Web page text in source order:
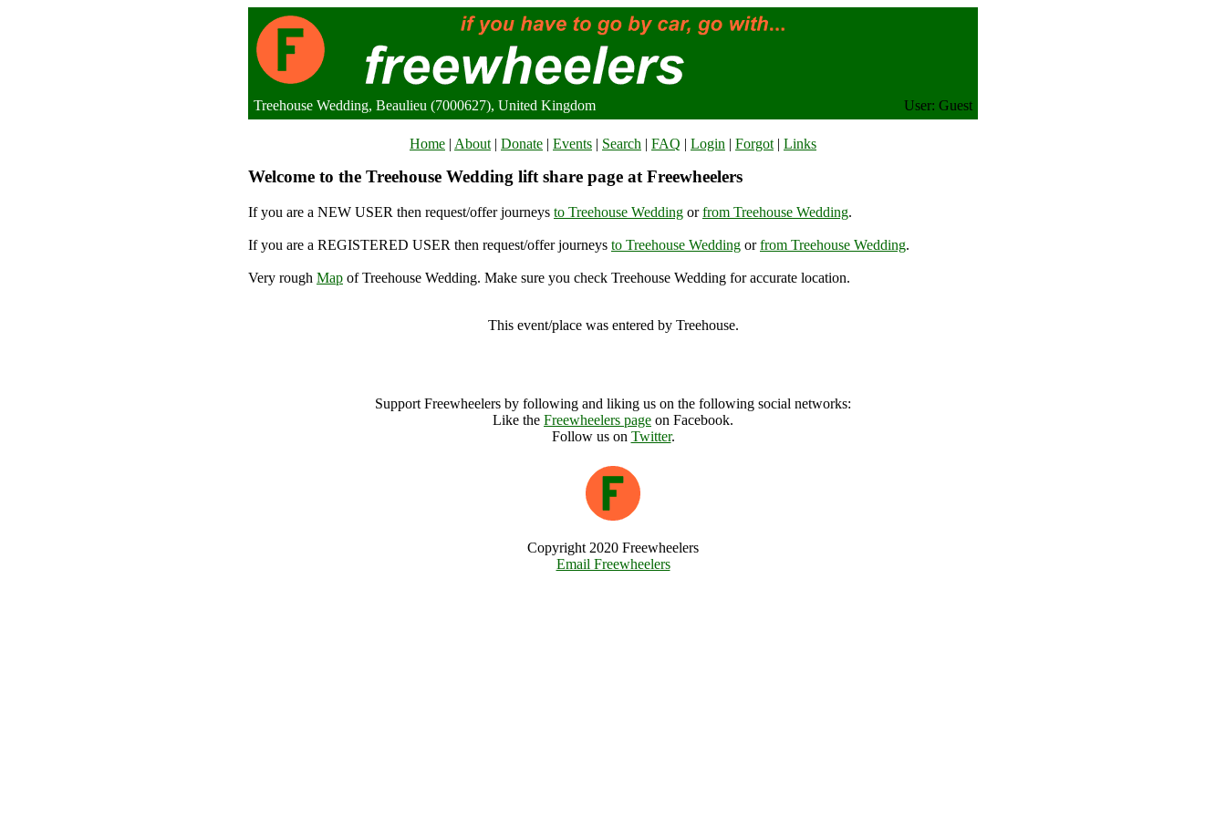
Treehouse Wedding, Beaulieu (7000627), United Kingdom User: Guest
Home | About | Donate | Events | Search | FAQ | Login | Forgot | Links
Welcome to the Treehouse Wedding lift share page at Freewheelers
If you are a NEW USER then request/offer journeys to Treehouse Wedding orfrom Treehouse Wedding.
If you are a REGISTERED USER then request/offer journeys to Treehouse Wedding orfrom Treehouse Wedding.
Very rough Map of Treehouse Wedding. Make sure you check Treehouse Wedding for accurate location.
This event/place was entered by Treehouse.
Support Freewheelers by following and liking us on the following social networks:
Like the Freewheelers page on Facebook.
Follow us on Twitter.
Copyright 2020 Freewheelers
Email Freewheelers